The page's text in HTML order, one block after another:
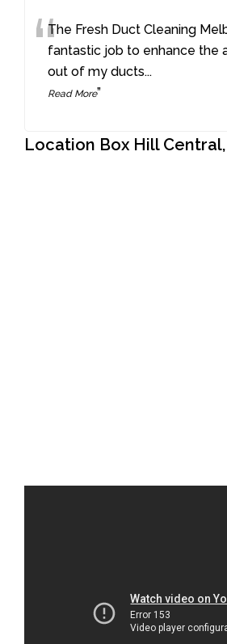
“The Fresh Duct Cleaning
fantastic job to enhance the
out of my ducts...
Read More”
Location Box Hill